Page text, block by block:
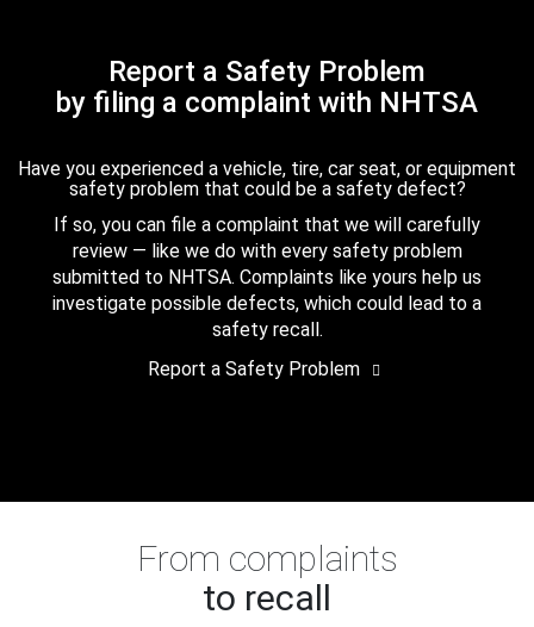
Report a Safety Problem
by filing a complaint with NHTSA
Have you experienced a vehicle, tire, car seat, or equipment
safety problem that could be a safety defect?
If so, you can file a complaint that we will carefully
review — like we do with every safety problem
submitted to NHTSA. Complaints like yours help us
investigate possible defects, which could lead to a
safety recall.
Report a Safety Problem
From complaints
to recall